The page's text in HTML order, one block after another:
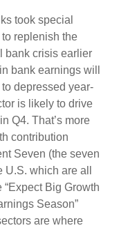
took special
replenish the
bank crisis earlier
bank earnings will
depressed year-
is likely to drive
Q4. That’s more
contribution
Seven (the seven
which are all
Big Growth
Season”
are where